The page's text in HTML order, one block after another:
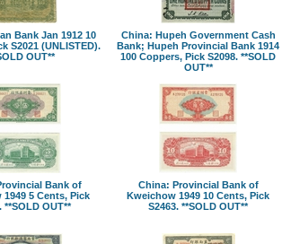
Bank Jan 1912 10
S2021 (UNLISTED).
OUT**
China: Hupeh Government Cash
Bank; Hupeh Provincial Bank 1914
100 Coppers, Pick S2098. **SOLD
OUT**
Bank of
5 Cents, Pick
**SOLD OUT**
China: Provincial Bank of
Kweichow 1949 10 Cents, Pick
S2463. **SOLD OUT**